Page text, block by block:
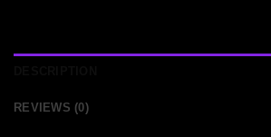
REVIEWS (0)